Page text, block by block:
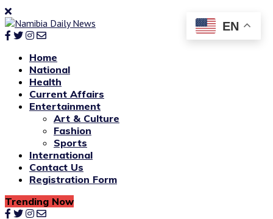
Home
National
Health
Current Affairs
Entertainment
Art & Culture
Fashion
Sports
International
Contact Us
Registration Form
Trending Now
EN